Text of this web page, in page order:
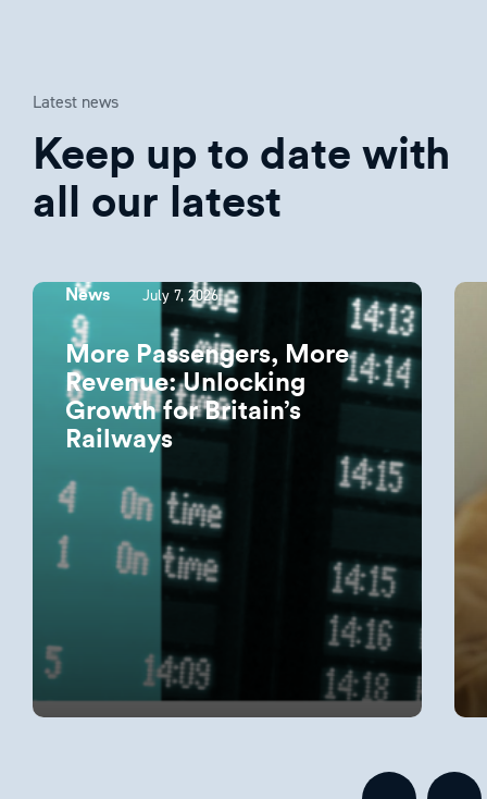
Latest news
Keep up to date with
all our latest
News July 7, 2026
More Passengers, More
Revenue: Unlocking
Growth for Britain’s
Railways